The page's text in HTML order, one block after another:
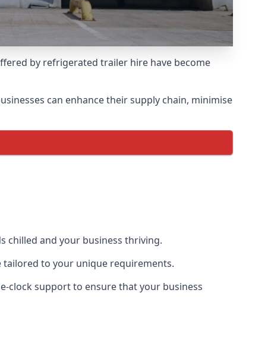
by refrigerated trailer hire have become
can enhance their supply chain, minimise
chilled and your business thriving.
to your unique requirements.
clock support to ensure that your business